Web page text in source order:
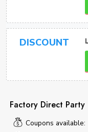
DISCOUNT
Factory Direct Party
Coupons available: